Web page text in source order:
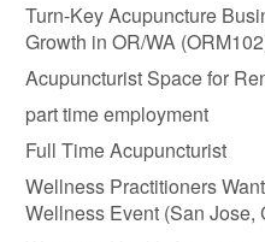
Turn-Key Acupuncture
Growth in OR/WA
Acupuncturist Space for
part time employment
Full Time Acupuncturist
Wellness Practitioners
Wellness Event (San Jose,